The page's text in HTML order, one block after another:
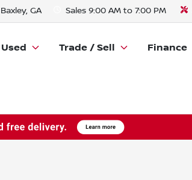
GA Sales 9:00 AM to 7:00 PM
Trade / Sell Finance